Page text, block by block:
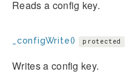
Reads a config key.
_configWrite() protected
Writes a config key.